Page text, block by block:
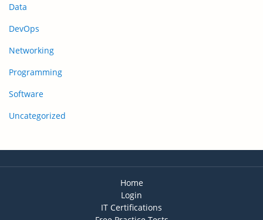
Data
DevOps
Networking
Programming
Software
Uncategorized
Home
Login
IT Certifications